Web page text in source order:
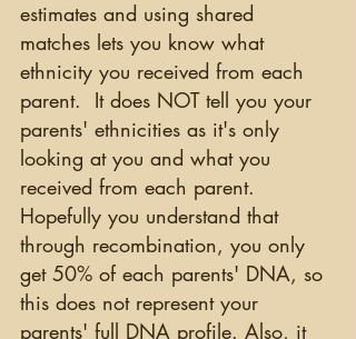
estimates and using shared
matches lets you know what
ethnicity you received from each
parent.  It does NOT tell you your
parents' ethnicities as it's only
looking at you and what you
received from each parent.
Hopefully you understand that
through recombination, you only
get 50% of each parents' DNA, so
this does not represent your
parents' full DNA profile. Also, it